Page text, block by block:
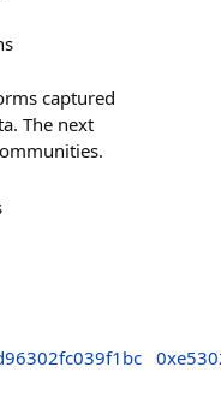
captured
The next